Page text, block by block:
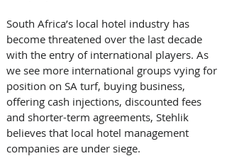
South Africa’s local hotel industry has
become threatened over the last decade
with the entry of international players. As
we see more international groups vying for
position on SA turf, buying business,
offering cash injections, discounted fees
and shorter-term agreements, Stehlik
believes that local hotel management
companies are under siege.